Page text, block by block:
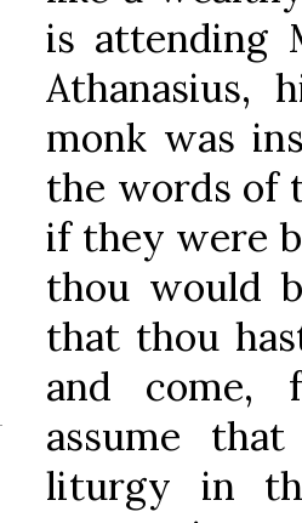
is attending
Athanasius,
monk was
the words of
if they were
thou would
that thou
and come,
assume
liturgy in